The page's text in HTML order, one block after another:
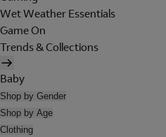
Wet Weather Essentials
Game On
Trends & Collections
Baby
Shop by Gender
Shop by Age
Clothing